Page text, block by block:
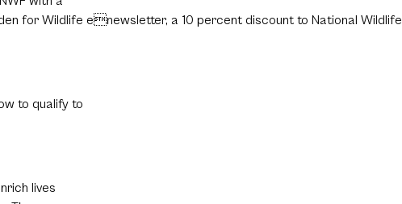
for Wildlife enewsletter, a 10 percent discount to National Wildlife
to qualify to
lives